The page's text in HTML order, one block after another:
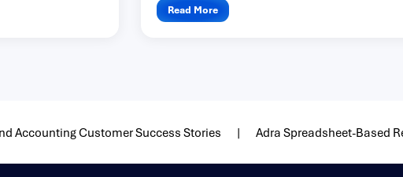
Read More
Accounting Customer Success Stories Adra Spreadsheet-Based